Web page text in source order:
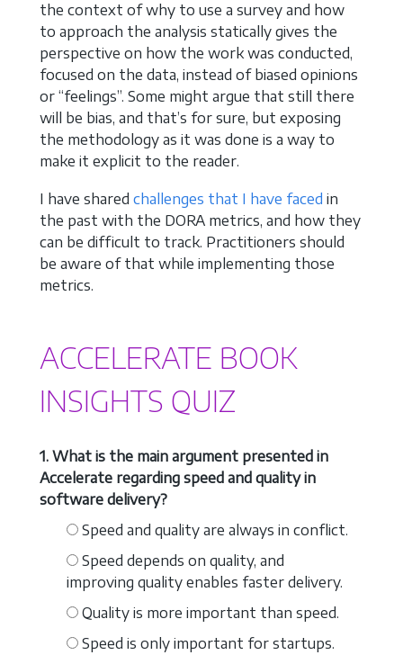
the context of why to use a survey and how
to approach the analysis statically gives the
perspective on how the work was conducted,
focused on the data, instead of biased opinions
or “feelings”. Some might argue that still there
will be bias, and that’s for sure, but exposing
the methodology as it was done is a way to
make it explicit to the reader.
I have shared challenges that I have faced in
the past with the DORA metrics, and how they
can be difficult to track. Practitioners should
be aware of that while implementing those
metrics.
ACCELERATE BOOK
INSIGHTS QUIZ
1. What is the main argument presented in
Accelerate regarding speed and quality in
software delivery?
Speed and quality are always in conflict.
Speed depends on quality, and
improving quality enables faster delivery.
Quality is more important than speed.
Speed is only important for startups.